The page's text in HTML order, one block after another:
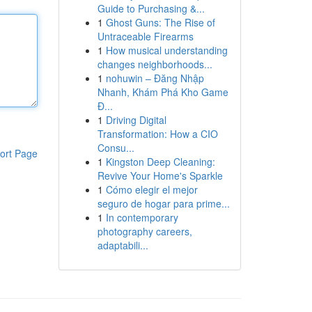
Page
Guide to Purchasing &...
1 Ghost Guns: The Rise of
Untraceable Firearms
1 How musical understanding
changes neighborhoods...
1 nohuwin – Đăng Nhập
Nhanh, Khám Phá Kho Game
Đ...
1 Driving Digital
Transformation: How a CIO
Consu...
1 Kingston Deep Cleaning:
Revive Your Home's Sparkle
1 Cómo elegir el mejor
seguro de hogar para prime...
1 In contemporary
photography careers,
adaptabili...